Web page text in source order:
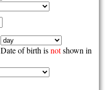
Date of birth isnotshown in